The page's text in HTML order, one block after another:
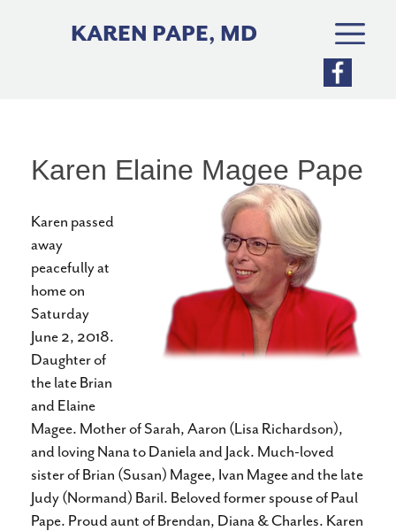
KAREN PAPE, MD
Karen Elaine Magee Pape
Karen passed
away
peacefully at
home on
Saturday
June 2, 2018.
Daughter of
the late Brian
and Elaine
Magee. Mother of Sarah, Aaron (Lisa Richardson),
and loving Nana to Daniela and Jack. Much-loved
sister of Brian (Susan) Magee, Ivan Magee and the late
Judy (Normand) Baril. Beloved former spouse of Paul
Pape. Proud aunt of Brendan, Diana & Charles. Karen